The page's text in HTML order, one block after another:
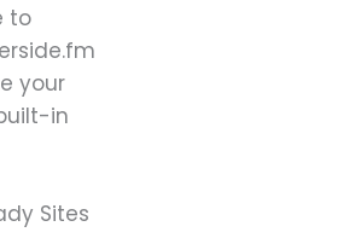
to
your
in
Sites